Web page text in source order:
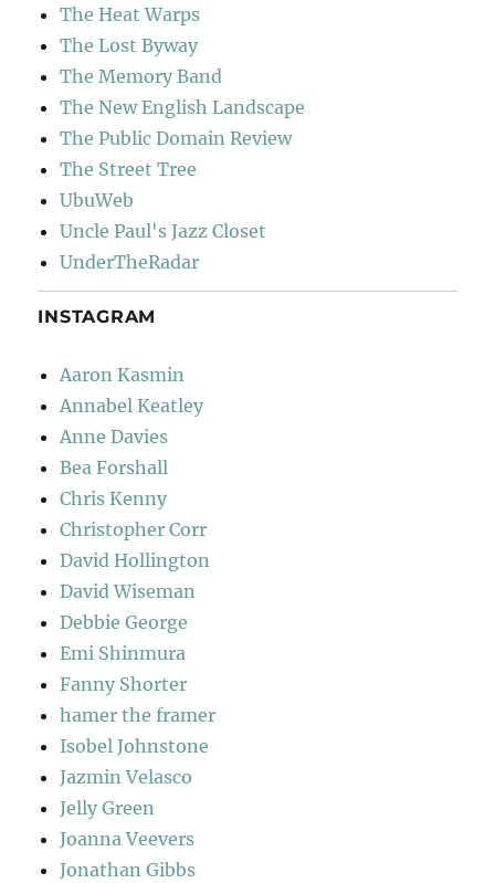
The Heat Warps
The Lost Byway
The Memory Band
The New English Landscape
The Public Domain Review
The Street Tree
UbuWeb
Uncle Paul's Jazz Closet
UnderTheRadar
INSTAGRAM
Aaron Kasmin
Annabel Keatley
Anne Davies
Bea Forshall
Chris Kenny
Christopher Corr
David Hollington
David Wiseman
Debbie George
Emi Shinmura
Fanny Shorter
hamer the framer
Isobel Johnstone
Jazmin Velasco
Jelly Green
Joanna Veevers
Jonathan Gibbs